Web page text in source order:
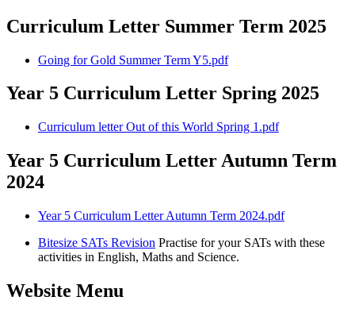
Curriculum Letter Summer Term 2025
Going for Gold Summer Term Y5.pdf
Year 5 Curriculum Letter Spring 2025
Curriculum letter Out of this World Spring 1.pdf
Year 5 Curriculum Letter Autumn Term
2024
Year 5 Curriculum Letter Autumn Term 2024.pdf
Bitesize SATs Revision Practise for your SATs with these
activities in English, Maths and Science.
Website Menu